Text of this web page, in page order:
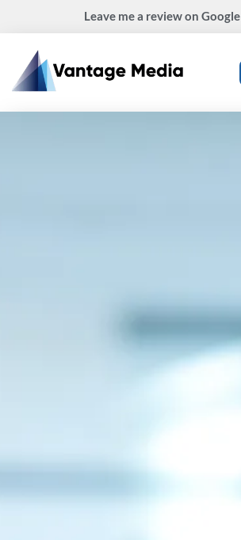
Leave me a review on Google